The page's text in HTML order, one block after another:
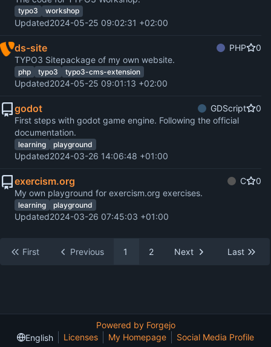
typo3 workshop
Updated2024-05-25 09:02:31 +02:00
ds-site PHP
0
TYPO3 Sitepackage of my own website.
php typo3 typo3-cms-extension
Updated2024-05-25 09:01:13 +02:00
godot GDScript
0
First steps with godot game engine. Following the official
documentation.
learning playground
Updated2024-03-26 14:06:48 +01:00
exercism.org C
0
My own playground for exercism.org exercises.
learning playground
Updated2024-03-26 07:45:03 +01:00
First Previous 1 2 Next Last
Powered by Forgejo
English
Licenses My Homepage Social Media Profile